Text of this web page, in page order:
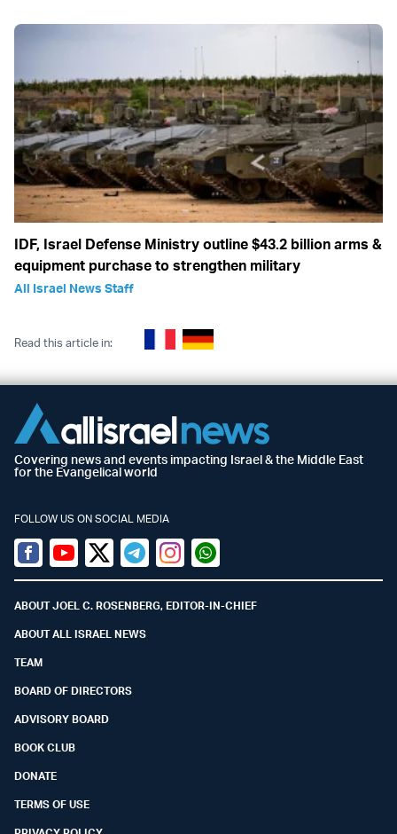
IDF, Israel Defense Ministry outline $43.2 billion arms &
equipment purchase to strengthen military
All Israel News Staff
Read this article in:
Covering news and events impacting Israel & the Middle East
for the Evangelical world
FOLLOW US ON SOCIAL MEDIA
Facebook
YoutubeTwitter (X)
TelegramInstagramWhatsapp
ABOUT JOEL C. ROSENBERG, EDITOR-IN-CHIEF
ABOUT ALL ISRAEL NEWS
TEAM
BOARD OF DIRECTORS
ADVISORY BOARD
BOOK CLUB
DONATE
TERMS OF USE